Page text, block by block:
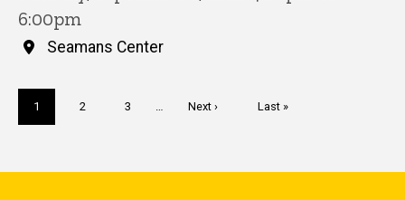
6:00pm
Seamans Center
Current
page
1 Page
2 Page
3 …
Next
Next ›
Last
Last »